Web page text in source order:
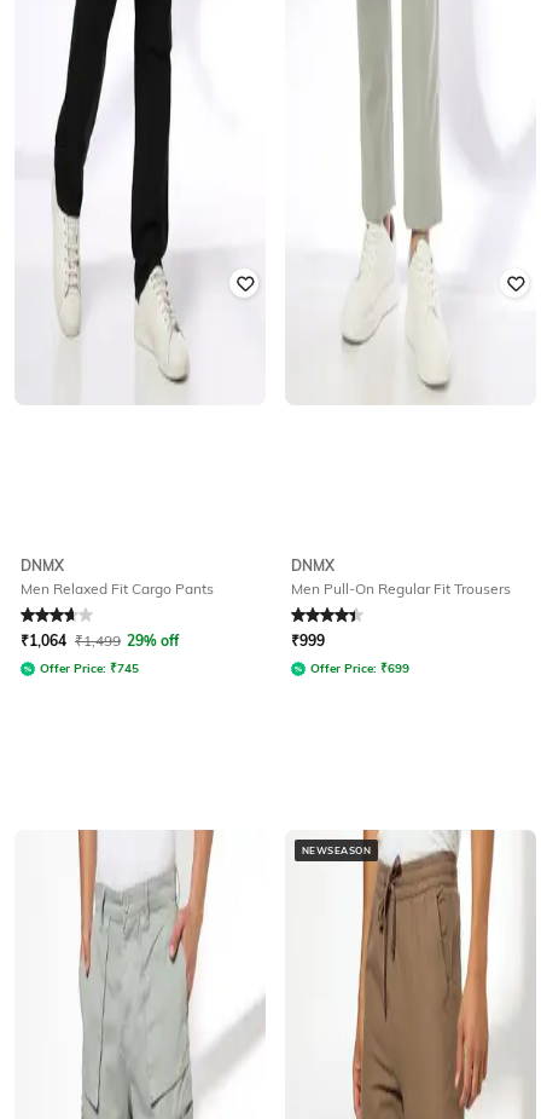
DNMX
Men Relaxed Fit Cargo Pants
Rated 3.9out of 5
₹1,064 ₹1,499 29% off
Offer Price: ₹745
DNMX
Men Pull-On Regular Fit Trousers
Rated 4.2out of 5
₹999
Offer Price: ₹699
NEWSEASON